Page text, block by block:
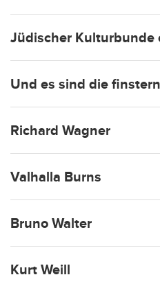
Jüdischer Kulturbunde
Und es sind die
Richard Wagner
Valhalla Burns
Bruno Walter
Kurt Weill